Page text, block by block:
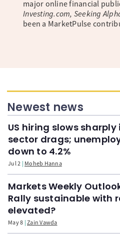
major online financial
Investing.com, Seeking
been a MarketPulse
Newest news
US hiring slows
sector drags;
down to 4.2%
Jul 2 Moheb Hanna
Markets Weekly
Rally sustainable with
elevated?
May 8 Zain Vawda